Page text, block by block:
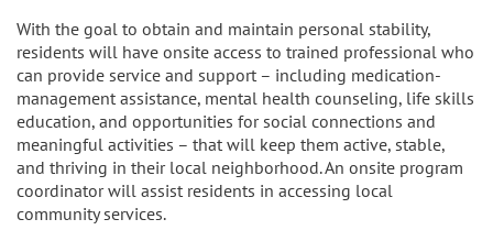
With the goal to obtain and maintain personal stability,
residents will have onsite access to trained professional who
can provide service and support – including medication-
management assistance, mental health counseling, life skills
education, and opportunities for social connections and
meaningful activities – that will keep them active, stable,
and thriving in their local neighborhood. An onsite program
coordinator will assist residents in accessing local
community services.